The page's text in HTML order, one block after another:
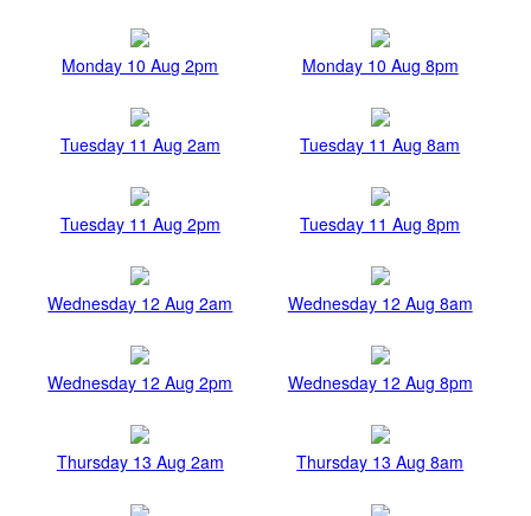
Monday 10 Aug 2pm Monday 10 Aug 8pm
Tuesday 11 Aug 2am Tuesday 11 Aug 8am
Tuesday 11 Aug 2pm Tuesday 11 Aug 8pm
Wednesday 12 Aug 2am Wednesday 12 Aug 8am
Wednesday 12 Aug 2pm Wednesday 12 Aug 8pm
Thursday 13 Aug 2am Thursday 13 Aug 8am